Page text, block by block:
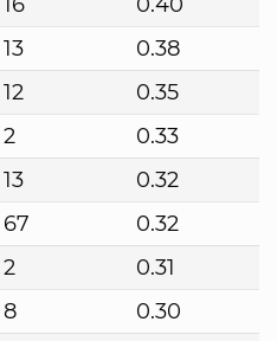
13
0.38
12
0.35
2
0.33
13
0.32
67
0.32
2
0.31
8
0.30